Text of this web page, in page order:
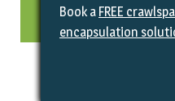
Book a FREE
encapsulation